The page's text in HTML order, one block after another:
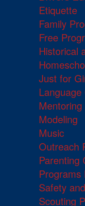
Etiquette
Family
Free
Historical
Just for
Language
Mentoring
Modeling
Music
Outreach
Parenting
Programs
Safety
Scouting